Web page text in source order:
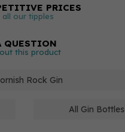
PRICES
all our tipples
QUESTION
this product
Rock Gin
All Gin Bottles